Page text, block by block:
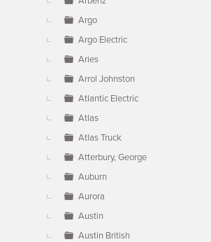
Argo
Argo Electric
Aries
Arrol Johnston
Atlantic Electric
Atlas
Atlas Truck
Atterbury, George
Auburn
Aurora
Austin
Austin British